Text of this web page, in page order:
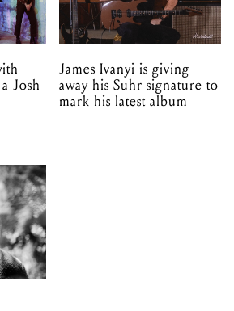
Josh
James Ivanyi is giving
away his Suhr signature to
mark his latest album